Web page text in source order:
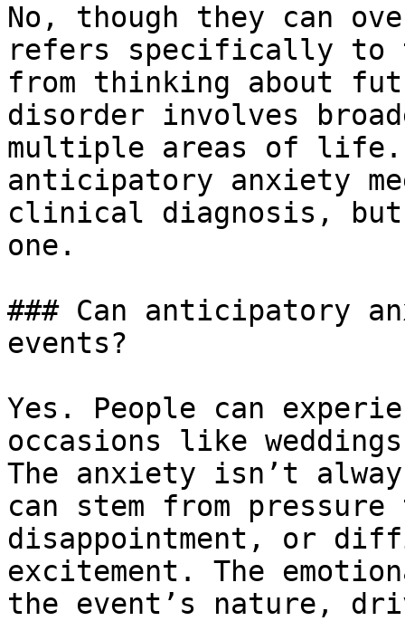
No, though they can
refers specifically to
from thinking about
disorder involves
multiple areas of life.
anticipatory anxiety
clinical diagnosis,
one.
### Can anticipatory
events?
Yes. People can
occasions like
The anxiety isn’t
can stem from
disappointment, or
excitement. The
the event’s nature,